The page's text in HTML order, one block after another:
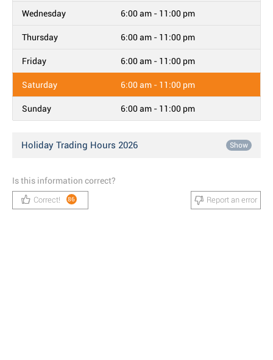
Wednesday 6:00 am - 11:00 pm
Thursday 6:00 am - 11:00 pm
Friday 6:00 am - 11:00 pm
Saturday 6:00 am - 11:00 pm
Sunday 6:00 am - 11:00 pm
Holiday Trading Hours 2026 Show
Is this information correct?
Correct! 86 Report an error